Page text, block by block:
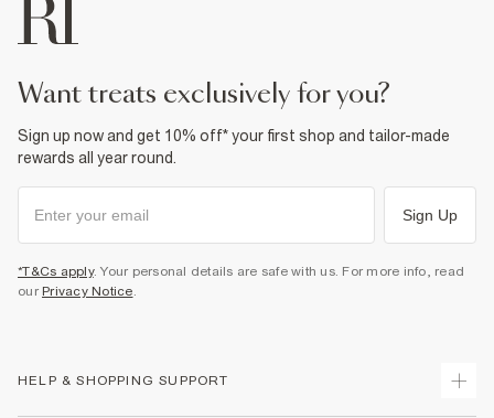
want treats exclusively for you?
Sign up now and get 10% off* your first shop and tailor-made
rewards all year round.
Sign Up
*T&Cs apply. Your personal details are safe with us. For more info, read
our Privacy Notice.
HELP & SHOPPING SUPPORT